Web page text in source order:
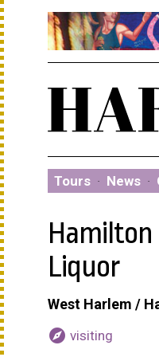
Tours · News ·
Hamilton
Liquor
West Harlem /
explore visiting